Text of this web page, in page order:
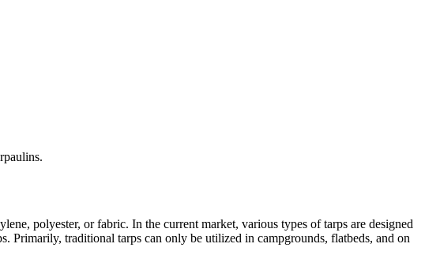
polyester, or fabric. In the current market, various types of tarps are designed
Primarily, traditional tarps can only be utilized in campgrounds, flatbeds, and on